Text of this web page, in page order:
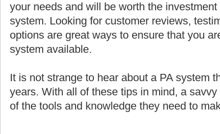
your needs and will be worth the
system. Looking for customer reviews,
options are great ways to ensure that you
system available.
It is not strange to hear about a PA system
years. With all of these tips in mind, a
of the tools and knowledge they need to